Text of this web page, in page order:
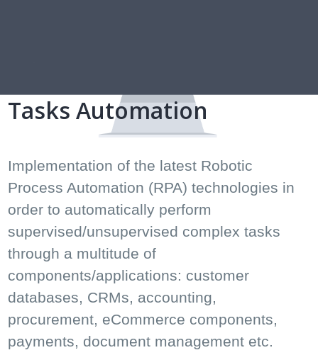
Tasks Automation
Implementation of the latest Robotic
Process Automation (RPA) technologies in
order to automatically perform
supervised/unsupervised complex tasks
through a multitude of
components/applications: customer
databases, CRMs, accounting,
procurement, eCommerce components,
payments, document management etc.